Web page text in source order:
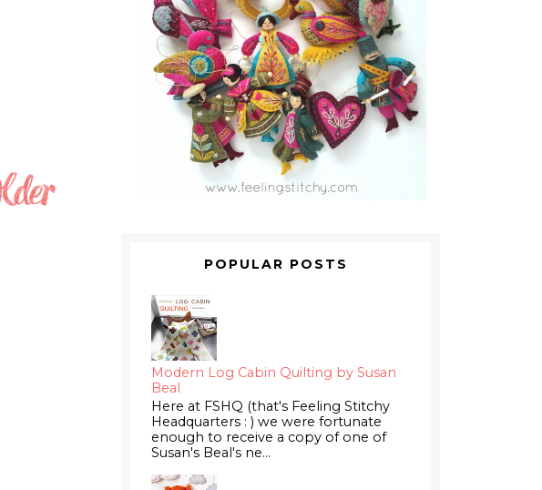
POPULAR POSTS
Modern Log Cabin Quilting by Susan
Beal
Here at FSHQ (that's Feeling Stitchy
Headquarters : ) we were fortunate
enough to receive a copy of one of
Susan's Beal's ne...